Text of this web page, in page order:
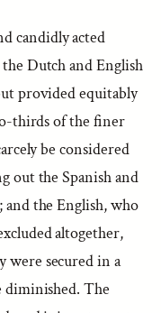
candidly acted
Dutch and English
provided equitably
thirds of the finer
be considered
out the Spanish and
the English, who
altogether,
were secured in a
The